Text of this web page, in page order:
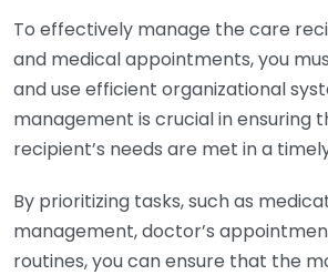
To effectively manage the care
and medical appointments, you
and use efficient organizational
management is crucial in ensuring
recipient’s needs are met in a
By prioritizing tasks, such as
management, doctor’s
routines, you can ensure that the